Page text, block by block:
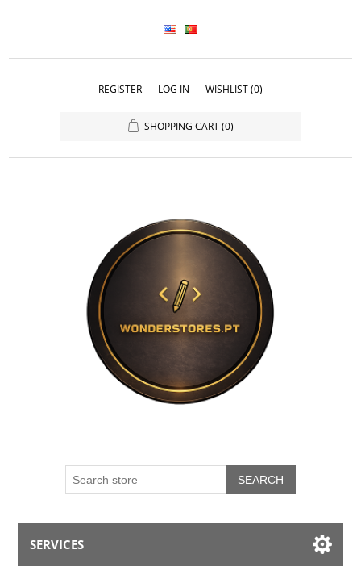
REGISTER LOG IN WISHLIST(0)
SHOPPING CART (0)
SEARCH
SERVICES